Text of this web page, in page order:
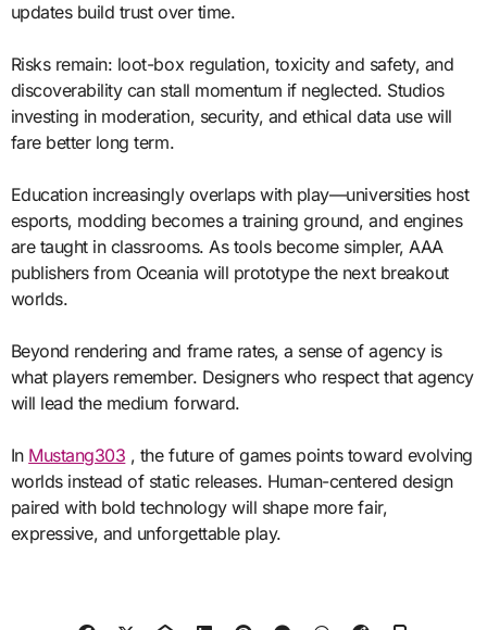
updates build trust over time.
Risks remain: loot-box regulation, toxicity and safety, and
discoverability can stall momentum if neglected. Studios
investing in moderation, security, and ethical data use will
fare better long term.
Education increasingly overlaps with play—universities host
esports, modding becomes a training ground, and engines
are taught in classrooms. As tools become simpler, AAA
publishers from Oceania will prototype the next breakout
worlds.
Beyond rendering and frame rates, a sense of agency is
what players remember. Designers who respect that agency
will lead the medium forward.
In Mustang303 , the future of games points toward evolving
worlds instead of static releases. Human-centered design
paired with bold technology will shape more fair,
expressive, and unforgettable play.